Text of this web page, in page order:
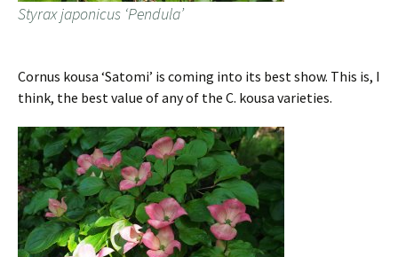
Styrax japonicus ‘Pendula’
Cornus kousa ‘Satomi’ is coming into its best show. This is, I
think, the best value of any of the C. kousa varieties.